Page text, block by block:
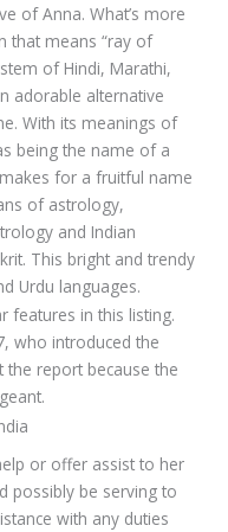
of Anna. What’s more
that means “ray of
of Hindi, Marathi,
adorable alternative
With its meanings of
being the name of a
for a fruitful name
of astrology,
and Indian
This bright and trendy
Urdu languages.
features in this listing.
who introduced the
the report because the
or offer assist to her
possibly be serving to
with any duties